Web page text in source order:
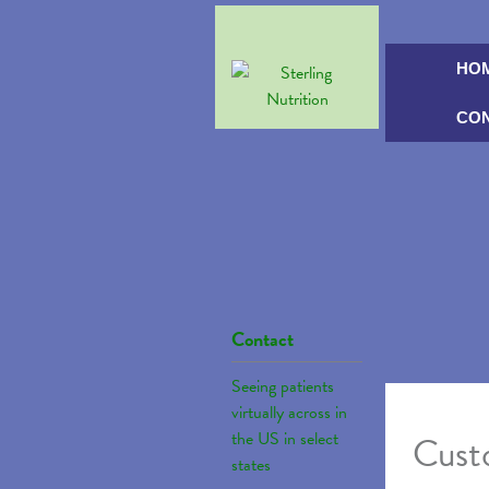
Contact
Seeing patients
virtually across in
the US in select
states